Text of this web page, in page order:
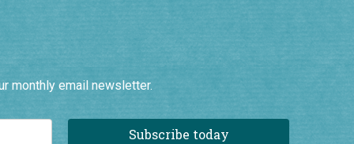
monthly email newsletter.
Subscribe today